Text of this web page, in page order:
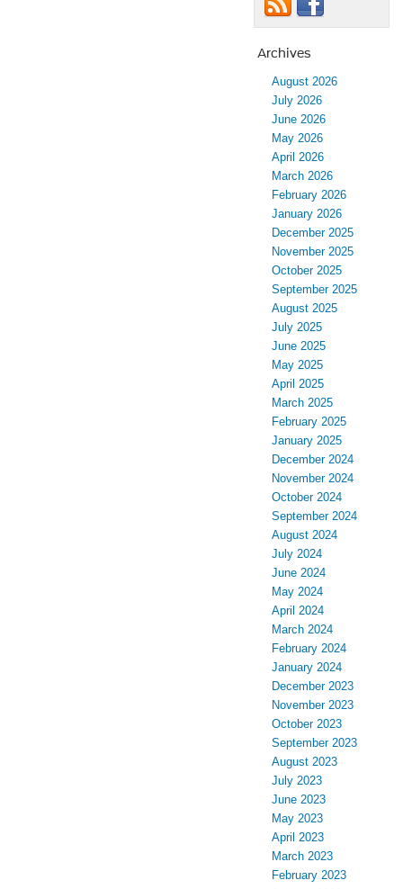
Archives
August 2026
July 2026
June 2026
May 2026
April 2026
March 2026
February 2026
January 2026
December 2025
November 2025
October 2025
September 2025
August 2025
July 2025
June 2025
May 2025
April 2025
March 2025
February 2025
January 2025
December 2024
November 2024
October 2024
September 2024
August 2024
July 2024
June 2024
May 2024
April 2024
March 2024
February 2024
January 2024
December 2023
November 2023
October 2023
September 2023
August 2023
July 2023
June 2023
May 2023
April 2023
March 2023
February 2023